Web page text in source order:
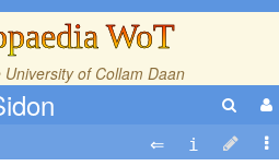
WoT
University of Collam Daan